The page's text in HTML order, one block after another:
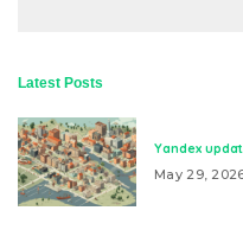
Latest Posts
Yandex
May 29,